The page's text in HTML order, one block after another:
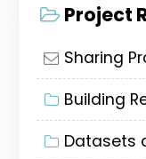
Project
Sharing
Building
Datasets